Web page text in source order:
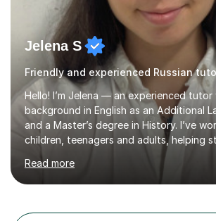
Jelena S
Friendly and experienced Russian
Hello! I’m Jelena — an experienced tutor
background in English as an Additional
and a Master’s degree in History. I’ve
children, teenagers and adults, helping
their English, prepare for exams such as
a Second Language and IELTS, and
both academic and everyday
student-centred and adapted to
Read more